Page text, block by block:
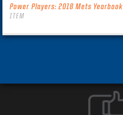
Power Players: 2018 Mets Yearbook
ITEM